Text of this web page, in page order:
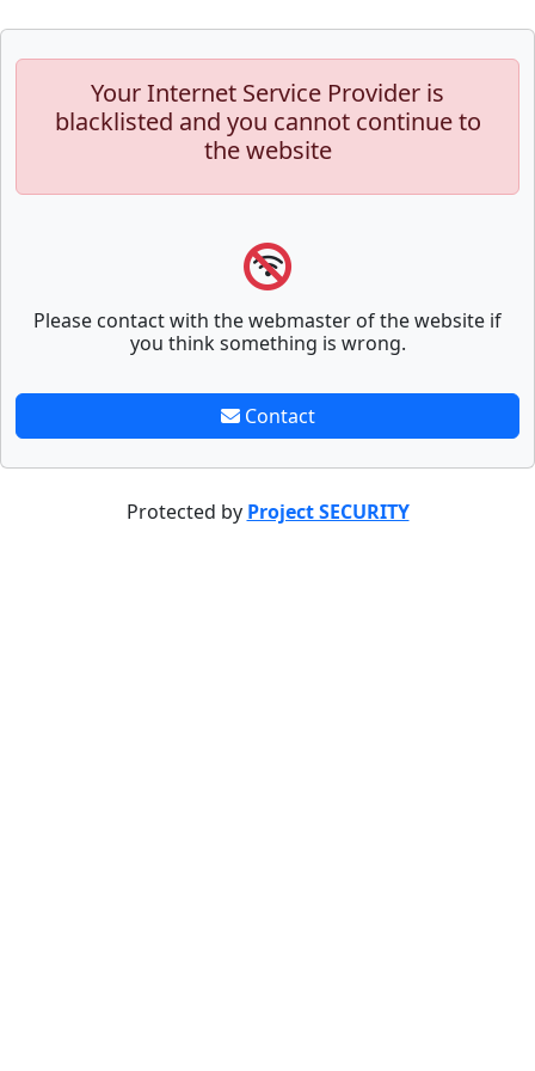
Your Internet Service Provider is
blacklisted and you cannot continue to
the website
Please contact with the webmaster of the website if
you think something is wrong.
Contact
Protected by Project SECURITY